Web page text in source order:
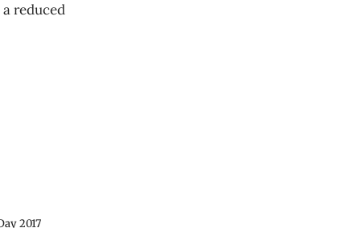
reduced
2017